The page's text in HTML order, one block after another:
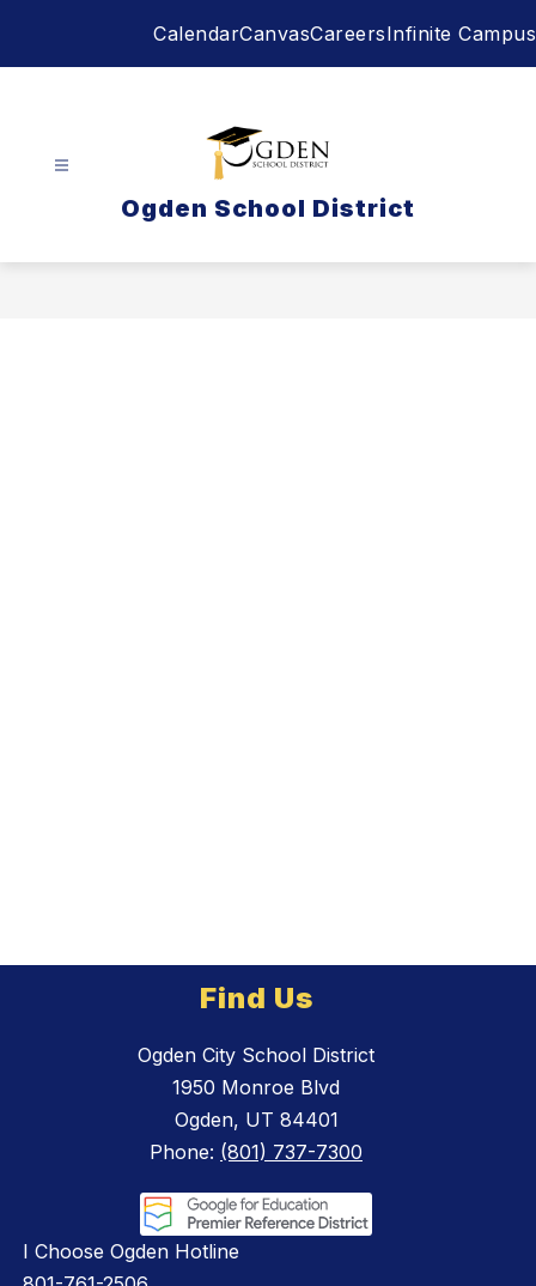
CalendarCanvasCareersInfinite Campus
Ogden School District
Find Us
Ogden City School District
1950 Monroe Blvd
Ogden, UT 84401
Phone: (801) 737-7300
I Choose Ogden Hotline